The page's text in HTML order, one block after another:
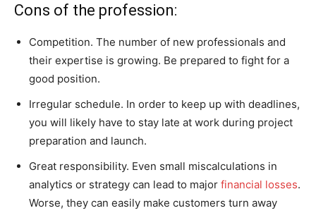
Cons of the profession:
Competition. The number of new professionals and
their expertise is growing. Be prepared to fight for a
good position.
Irregular schedule. In order to keep up with deadlines,
you will likely have to stay late at work during project
preparation and launch.
Great responsibility. Even small miscalculations in
analytics or strategy can lead to major financial losses.
Worse, they can easily make customers turn away